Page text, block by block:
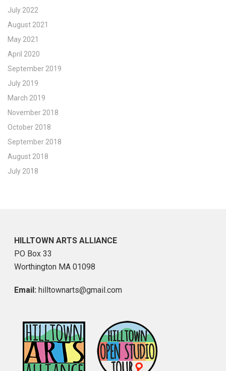
July 2022
August 2021
May 2021
April 2020
September 2019
July 2019
March 2019
November 2018
October 2018
September 2018
August 2018
July 2018
HILLTOWN ARTS ALLIANCE
PO Box 33
Worthington MA 01098
Email:hilltownarts@gmail.com